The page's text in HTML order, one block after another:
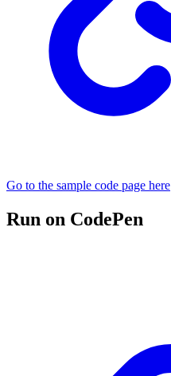
Go to the sample code page here
Run on CodePen